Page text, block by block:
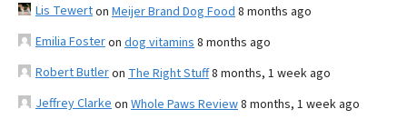
Lis Tewerton Meijer Brand Dog Food 8 months ago
Emilia Fosteron dog vitamins 8 months ago
Robert Butleron The Right Stuff8 months, 1 week ago
Jeffrey Clarke on Whole Paws Review8 months, 1 week ago